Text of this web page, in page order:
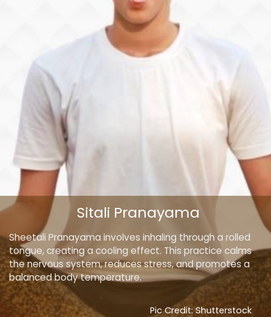
Sheetali Pranayama involves inhaling through a rolled
tongue, creating a cooling effect. This practice calms
the nervous system, reduces stress, and promotes a
balanced body temperature.
Sitali Pranayama
Pic Credit: Shutterstock